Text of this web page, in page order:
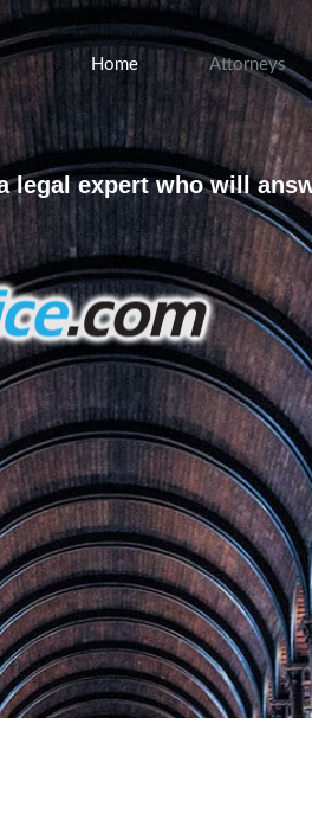
Home Attorneys
legal expert who will